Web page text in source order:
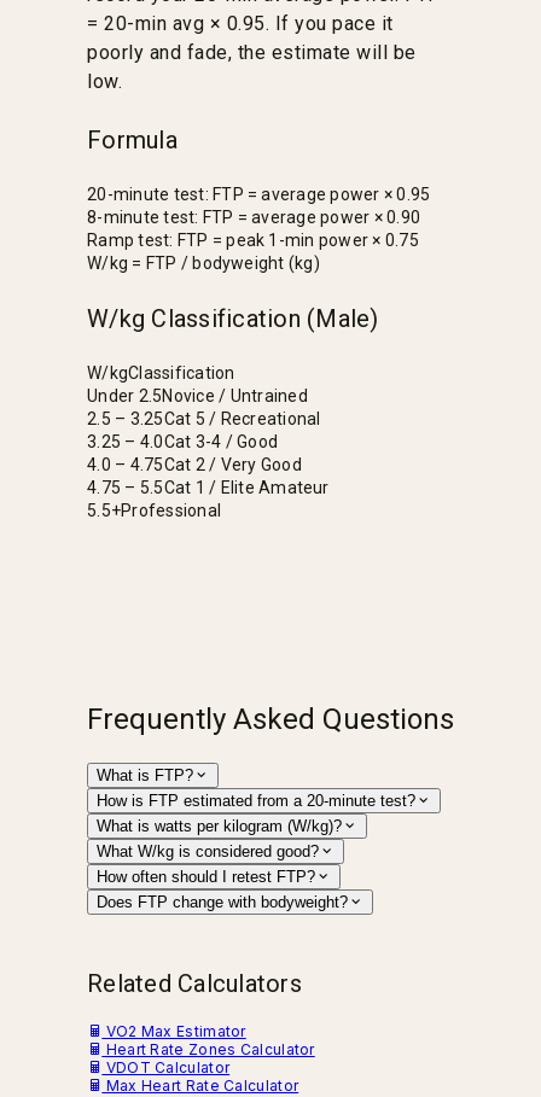
= 20-min avg × 0.95. If you pace it
poorly and fade, the estimate will be
low.
Formula
20-minute test: FTP = average power × 0.95
8-minute test: FTP = average power × 0.90
Ramp test: FTP = peak 1-min power × 0.75
W/kg = FTP / bodyweight (kg)
W/kg Classification (Male)
W/kgClassification
Under 2.5Novice / Untrained
2.5 – 3.25Cat 5 / Recreational
3.25 – 4.0Cat 3-4 / Good
4.0 – 4.75Cat 2 / Very Good
4.75 – 5.5Cat 1 / Elite Amateur
5.5+Professional
Frequently Asked Questions
What is FTP?
How is FTP estimated from a 20-minute test?
What is watts per kilogram (W/kg)?
What W/kg is considered good?
How often should I retest FTP?
Does FTP change with bodyweight?
Related Calculators
VO2 Max Estimator
Heart Rate Zones Calculator
VDOT Calculator
Max Heart Rate Calculator